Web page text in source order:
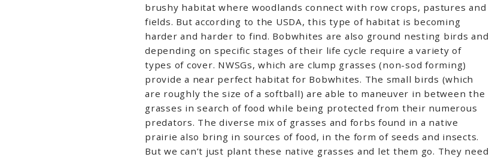
brushy habitat where woodlands connect with row crops, pastures and
fields. But according to the USDA, this type of habitat is becoming
harder and harder to find. Bobwhites are also ground nesting birds and
depending on specific stages of their life cycle require a variety of
types of cover. NWSGs, which are clump grasses (non-sod forming)
provide a near perfect habitat for Bobwhites. The small birds (which
are roughly the size of a softball) are able to maneuver in between the
grasses in search of food while being protected from their numerous
predators. The diverse mix of grasses and forbs found in a native
prairie also bring in sources of food, in the form of seeds and insects.
But we can’t just plant these native grasses and let them go. They need